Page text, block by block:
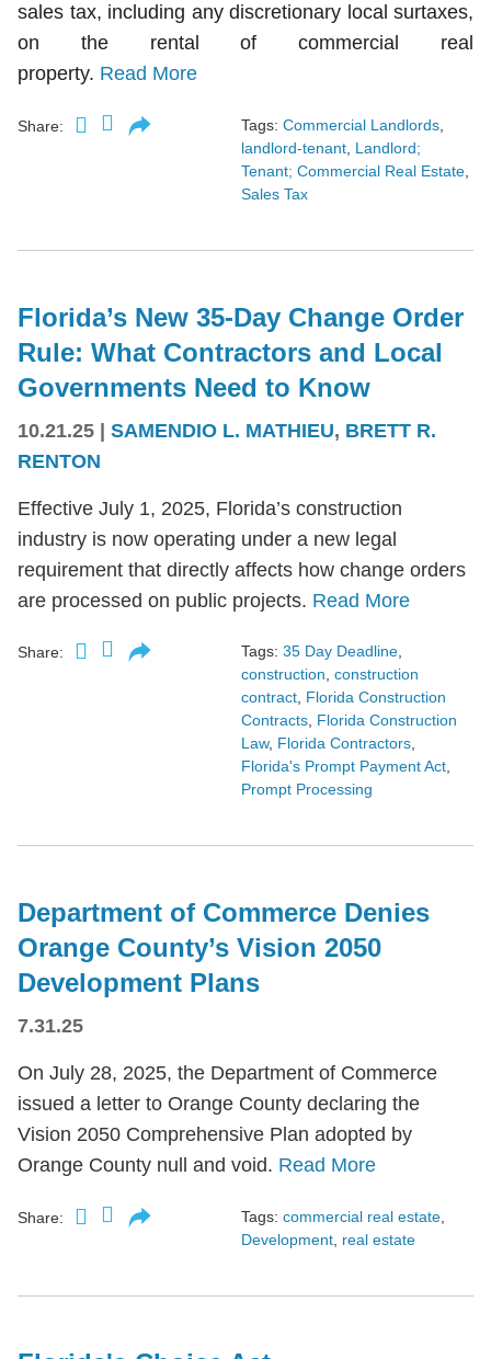
sales tax, including any discretionary local surtaxes,
on the rental of commercial real
property. Read More
Share: Tags: Commercial Landlords
landlord-tenant Landlord;
Tenant; Commercial Real Estate
Sales Tax
Florida’s New 35-Day Change Order
Rule: What Contractors and Local
Governments Need to Know
10.21.25 | SAMENDIO L. MATHIEU, BRETT R.
RENTON
Effective July 1, 2025, Florida’s construction
industry is now operating under a new legal
requirement that directly affects how change orders
are processed on public projects. Read More
Share: Tags: 35 Day Deadline,
construction, construction
contract, Florida Construction
Contracts, Florida Construction
Law, Florida Contractors,
Florida's Prompt Payment Act,
Prompt Processing
Department of Commerce Denies
Orange County’s Vision 2050
Development Plans
7.31.25
On July 28, 2025, the Department of Commerce
issued a letter to Orange County declaring the
Vision 2050 Comprehensive Plan adopted by
Orange County null and void. Read More
Share: Tags: commercial real estate
Development real estate